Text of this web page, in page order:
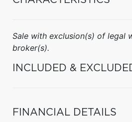
Sale with exclusion(s) of legal
broker(s).
INCLUDED &
FINANCIAL DETAILS